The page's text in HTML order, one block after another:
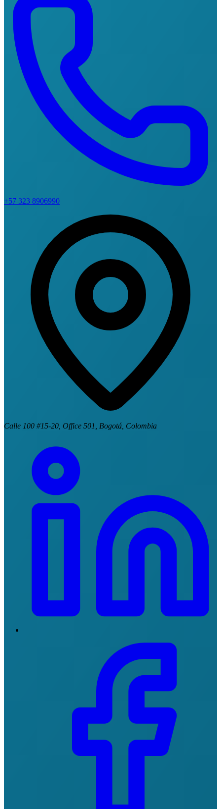
+57 323 8906990
Calle 100 #15-20, Office 501, Bogotá, Colombia